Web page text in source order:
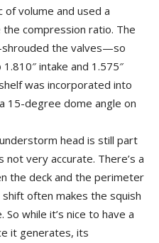
volume and used a
compression ratio. The
the valves—so
intake and 1.575″
was incorporated into
15-degree dome angle on
head is still part
not very accurate. There’s a
the deck and the perimeter
shift often makes the squish
while it’s nice to have a
it generates, its